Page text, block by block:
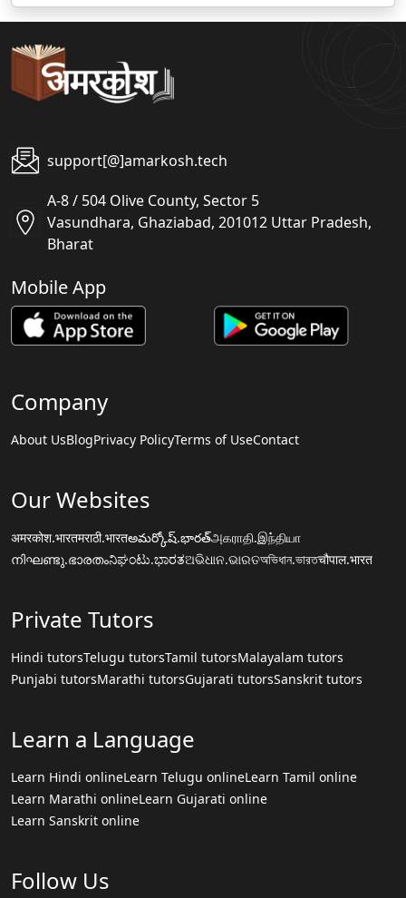
support[@]amarkosh.tech
A-8 / 504 Olive County, Sector 5
Vasundhara, Ghaziabad, 201012 Uttar Pradesh,
Bharat
Mobile App
Company
About UsBlogPrivacy PolicyTerms of UseContact
Our Websites
अमरकोश.भारतमराठी.भारतఅమర్కోష్.భారత్அகராதி.இந்தியா
നിഘണ്ടു.ഭാരതംನಿಘಂಟು.ಭಾರತଅଭିଧାନ.ଭାରତঅভিধান.ভারতचौपाल.भारत
Private Tutors
Hindi tutorsTelugu tutorsTamil tutorsMalayalam tutors
Punjabi tutorsMarathi tutorsGujarati tutorsSanskrit tutors
Learn a Language
Learn Hindi onlineLearn Telugu onlineLearn Tamil online
Learn Marathi onlineLearn Gujarati online
Learn Sanskrit online
Follow Us